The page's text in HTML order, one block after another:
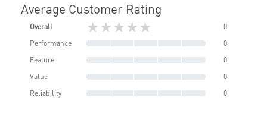
Average Customer Rating
Overall ★★★★★
0
Performance
0
Feature
0
Value
0
Reliability
0